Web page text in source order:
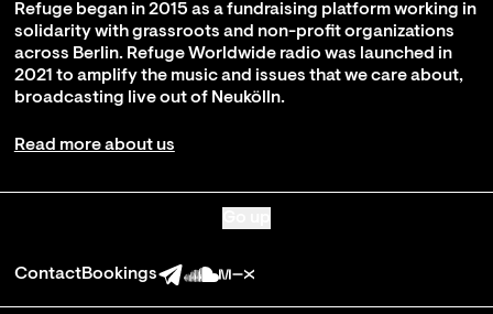
Refuge began in 2015 as a fundraising platform working in
solidarity with grassroots and non-profit organizations
across Berlin. Refuge Worldwide radio was launched in
2021 to amplify the music and issues that we care about,
broadcasting live out of Neukölln.
Read more about us
ContactBookings